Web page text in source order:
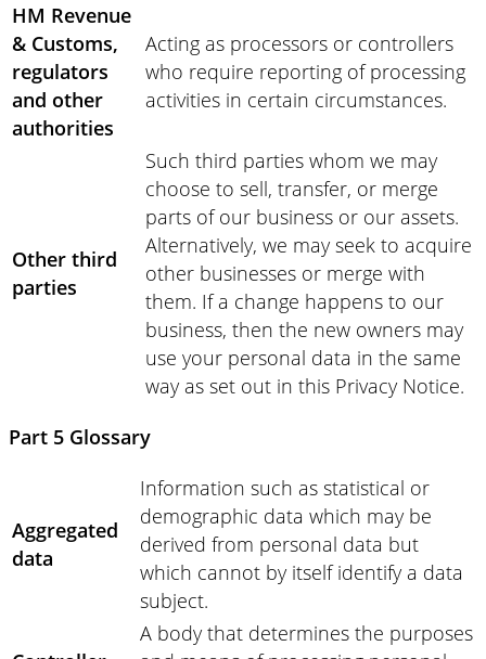
HM Revenue
& Customs,
regulators
and other
authorities
Acting as processors or controllers
who require reporting of processing
activities in certain circumstances.
Other third
parties
Such third parties whom we may
choose to sell, transfer, or merge
parts of our business or our assets.
Alternatively, we may seek to acquire
other businesses or merge with
them. If a change happens to our
business, then the new owners may
use your personal data in the same
way as set out in this Privacy Notice.
Part 5 Glossary
Aggregated
data
Information such as statistical or
demographic data which may be
derived from personal data but
which cannot by itself identify a data
subject.
A body that determines the purposes